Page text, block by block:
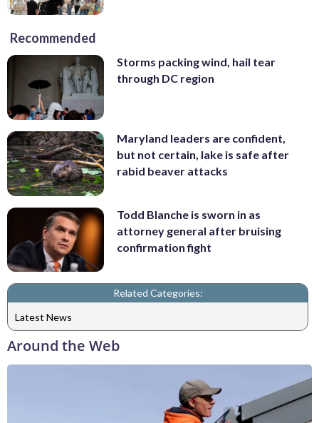
Recommended
Storms packing wind, hail tear
through DC region
Maryland leaders are confident,
but not certain, lake is safe after
rabid beaver attacks
Todd Blanche is sworn in as
attorney general after bruising
confirmation fight
Related Categories:
Latest News
Around the Web